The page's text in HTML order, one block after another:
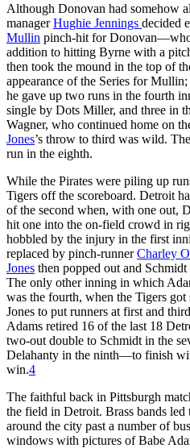
Although Donovan had somehow
managerHughie Jennings decided
Mullin pinch-hit for
addition to hitting Byrne with a
then took the mound in the top of
appearance of the Series for
he gave up two runs in the fourth
single by Dots Miller, and three in
Wagner, who continued home on
Jones’s throw to third was wild.
run in the eighth.
While the Pirates were piling up
Tigers off the scoreboard. Detroit
of the second when, with one out,
hit one into the on-field crowd in
hobbled by the injury in the first
replaced by pinch-runnerCharley
Jones then popped out and
The only other inning in which
was the fourth, when the Tigers
Jones to put runners at first and
Adams retired 16 of the last 18
two-out double to Schmidt in the
Delahanty in the ninth—to finish
win.4
The faithful back in Pittsburgh
the field in Detroit. Brass bands led
around the city past a number of
windows with pictures of Babe